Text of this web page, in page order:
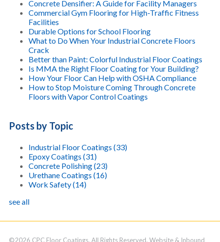
Concrete Densifier: A Guide for Facility Managers
Commercial Gym Flooring for High-Traffic Fitness
Facilities
Durable Options for School Flooring
What to Do When Your Industrial Concrete Floors
Crack
Better than Paint: Colorful Industrial Floor Coatings
Is MMA the Right Floor Coating for Your Building?
How Your Floor Can Help with OSHA Compliance
How to Stop Moisture Coming Through Concrete
Floors with Vapor Control Coatings
Posts by Topic
Industrial Floor Coatings (33)
Epoxy Coatings (31)
Concrete Polishing(23)
Urethane Coatings (16)
Work Safety(14)
see all
©2026 CPC Floor Coatings. All Rights Reserved. Website & Inbound